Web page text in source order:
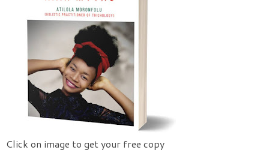
Click on image to get your free copy